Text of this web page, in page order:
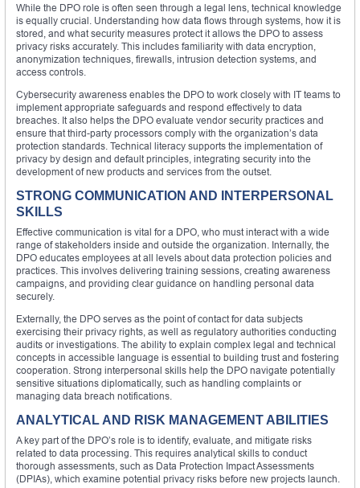
While the DPO role is often seen through a legal lens, technical knowledge
is equally crucial. Understanding how data flows through systems, how it is
stored, and what security measures protect it allows the DPO to assess
privacy risks accurately. This includes familiarity with data encryption,
anonymization techniques, firewalls, intrusion detection systems, and
access controls.
Cybersecurity awareness enables the DPO to work closely with IT teams to
implement appropriate safeguards and respond effectively to data
breaches. It also helps the DPO evaluate vendor security practices and
ensure that third-party processors comply with the organization’s data
protection standards. Technical literacy supports the implementation of
privacy by design and default principles, integrating security into the
development of new products and services from the outset.
STRONG COMMUNICATION AND INTERPERSONAL
SKILLS
Effective communication is vital for a DPO, who must interact with a wide
range of stakeholders inside and outside the organization. Internally, the
DPO educates employees at all levels about data protection policies and
practices. This involves delivering training sessions, creating awareness
campaigns, and providing clear guidance on handling personal data
securely.
Externally, the DPO serves as the point of contact for data subjects
exercising their privacy rights, as well as regulatory authorities conducting
audits or investigations. The ability to explain complex legal and technical
concepts in accessible language is essential to building trust and fostering
cooperation. Strong interpersonal skills help the DPO navigate potentially
sensitive situations diplomatically, such as handling complaints or
managing data breach notifications.
ANALYTICAL AND RISK MANAGEMENT ABILITIES
A key part of the DPO’s role is to identify, evaluate, and mitigate risks
related to data processing. This requires analytical skills to conduct
thorough assessments, such as Data Protection Impact Assessments
(DPIAs), which examine potential privacy risks before new projects launch.